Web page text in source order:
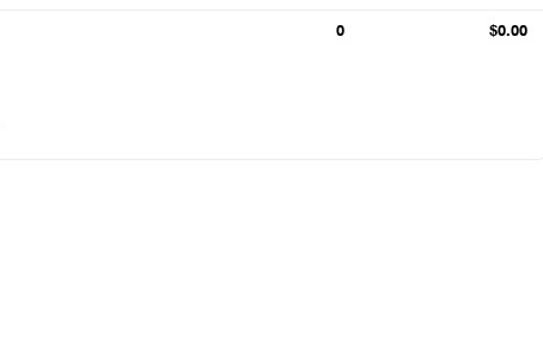
0 $0.00